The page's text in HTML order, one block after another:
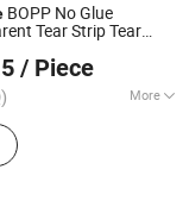
BOPP No Glue
Tear Strip Tear
/ Piece
More
Paper,
BOPP/PVC Film,
Cardboard Paper,
Packaging